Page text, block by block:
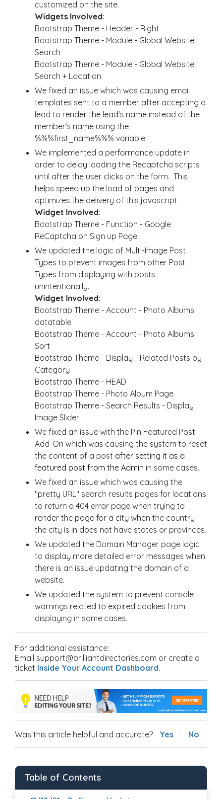
customized on the site.
Widgets Involved:
Bootstrap Theme - Header - Right
Bootstrap Theme - Module - Global Website
Search
Bootstrap Theme - Module - Global Website
Search + Location
We fixed an issue which was causing email
templates sent to a member after accepting a
lead to render the lead's name instead of the
member's name using the
%%%first_name%%% variable.
We implemented a performance update in
order to delay loading the Recaptcha scripts
until after the user clicks on the form. This
helps speed up the load of pages and
optimizes the delivery of this javascript.
Widget Involved:
Bootstrap Theme - Function - Google
ReCaptcha on Sign up Page
We updated the logic of Multi-Image Post
Types to prevent images from other Post
Types from displaying with posts
unintentionally.
Widget Involved:
Bootstrap Theme - Account - Photo Albums
datatable
Bootstrap Theme - Account - Photo Albums
Sort
Bootstrap Theme - Display - Related Posts by
Category
Bootstrap Theme - HEAD
Bootstrap Theme - Photo Album Page
Bootstrap Theme - Search Results - Display
Image Slider
We fixed an issue with the Pin Featured Post
Add-On which was causing the system to reset
the content of a post after setting it as a
featured post from the Admin in some cases.
We fixed an issue which was causing the
"pretty URL" search results pages for locations
to return a 404 error page when trying to
render the page for a city when the country
the city is in does not have states or provinces.
We updated the Domain Manager page logic
to display more detailed error messages when
there is an issue updating the domain of a
website.
We updated the system to prevent console
warnings related to expired cookies from
displaying in some cases.
For additional assistance:
Email support@brilliantdirectories.com or create a
ticket Inside Your Account Dashboard.
Was this article helpful and accurate? Yes No
Table of Contents